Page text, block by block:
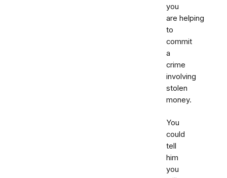
you
are helping
to
commit
a
crime
involving
stolen
money.
You
could
tell
him
you